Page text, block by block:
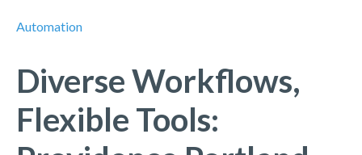
Automation
Diverse Workflows,
Flexible Tools: